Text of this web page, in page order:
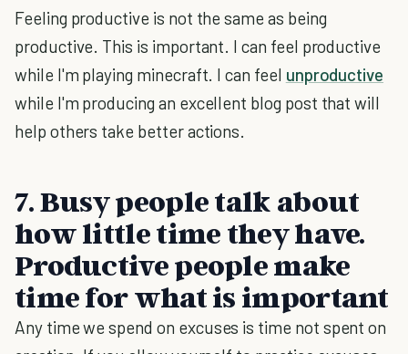
Feeling productive is not the same as being
productive. This is important. I can feel productive
while I'm playing minecraft. I can feel unproductive
while I'm producing an excellent blog post that will
help others take better actions.
7. Busy people talk about
how little time they have.
Productive people make
time for what is important
Any time we spend on excuses is time not spent on